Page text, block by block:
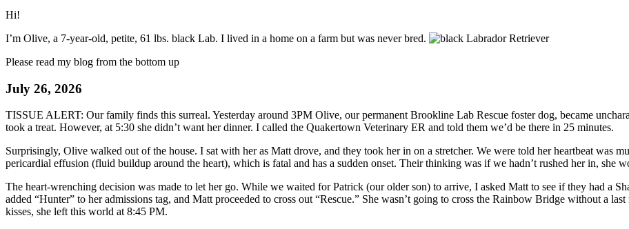
Hi!
I’m Olive, a 7-year-old, petite, 61 lbs. black Lab. I lived in a home on a farm but was never bred.
Please read my blog from the bottom up
July 26, 2026
TISSUE ALERT: Our family finds this surreal. Yesterday around 3PM Olive, our permanent Brookline Lab Rescue foster dog, became
took a treat. However, at 5:30 she didn’t want her dinner. I called the Quakertown Veterinary ER and told them we’d be there in 25 minutes.
Surprisingly, Olive walked out of the house. I sat with her as Matt drove, and they took her in on a stretcher. We were told her heartbeat was
pericardial effusion (fluid buildup around the heart), which is fatal and has a sudden onset. Their thinking was if we hadn’t rushed her in, she
The heart-wrenching decision was made to let her go. While we waited for Patrick (our older son) to arrive, I asked Matt to see if they had a
added “Hunter” to her admissions tag, and Matt proceeded to cross out “Rescue.” She wasn’t going to cross the Rainbow Bridge without a
kisses, she left this world at 8:45 PM.